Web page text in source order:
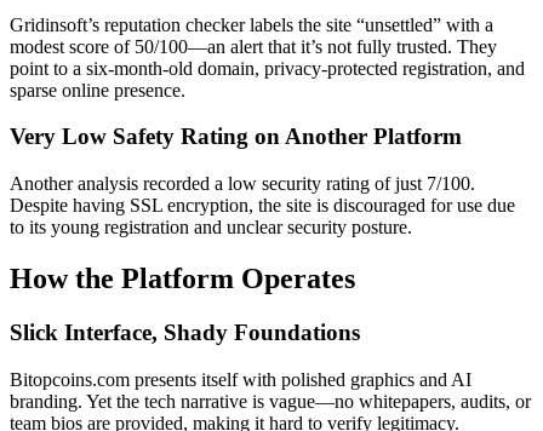
Gridinsoft’s reputation checker labels the site “unsettled” with a
modest score of 50/100—an alert that it’s not fully trusted. They
point to a six-month-old domain, privacy-protected registration, and
sparse online presence.
Very Low Safety Rating on Another Platform
Another analysis recorded a low security rating of just 7/100.
Despite having SSL encryption, the site is discouraged for use due
to its young registration and unclear security posture.
How the Platform Operates
Slick Interface, Shady Foundations
Bitopcoins.com presents itself with polished graphics and AI
branding. Yet the tech narrative is vague—no whitepapers, audits, or
team bios are provided, making it hard to verify legitimacy.